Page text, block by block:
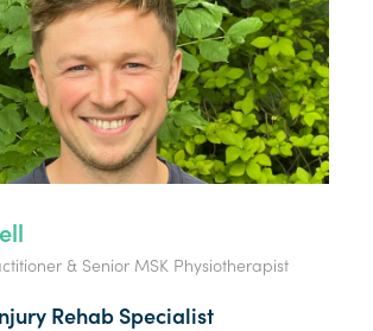
& Senior MSK Physiotherapist
Rehab Specialist